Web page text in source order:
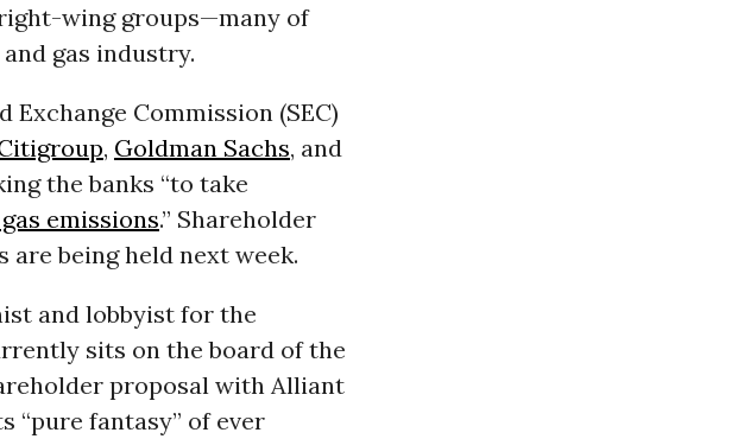
wing groups—many of
and gas industry.
Commission (SEC)
, Goldman Sachs, and
the banks “to take
emissions.” Shareholder
being held next week.
and lobbyist for the
sits on the board of the
proposal with Alliant
“pure fantasy” of ever